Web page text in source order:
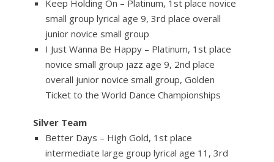
Keep Holding On – Platinum, 1st place novice
small group lyrical age 9, 3rd place overall
junior novice small group
I Just Wanna Be Happy – Platinum, 1st place
novice small group jazz age 9, 2nd place
overall junior novice small group, Golden
Ticket to the World Dance Championships
Silver Team
Better Days – High Gold, 1st place
intermediate large group lyrical age 11, 3rd